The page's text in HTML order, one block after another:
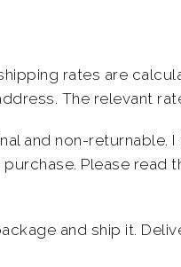
rates are
The relevant
and non-returnable.
Please read
and ship it.